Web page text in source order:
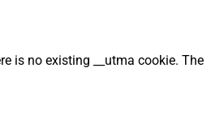
is no existing __utma cookie. The